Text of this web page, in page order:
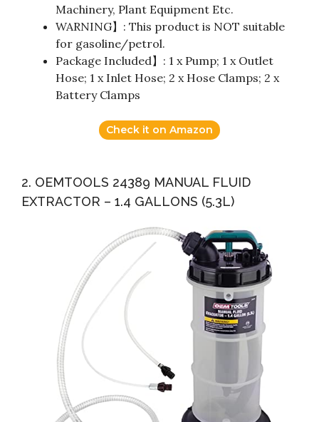
Machinery, Plant Equipment Etc.
WARNING】: This product is NOT suitable
for gasoline/petrol.
Package Included】: 1 x Pump; 1 x Outlet
Hose; 1 x Inlet Hose; 2 x Hose Clamps; 2 x
Battery Clamps
Check it on Amazon
2. OEMTOOLS 24389 MANUAL FLUID
EXTRACTOR – 1.4 GALLONS (5.3L)